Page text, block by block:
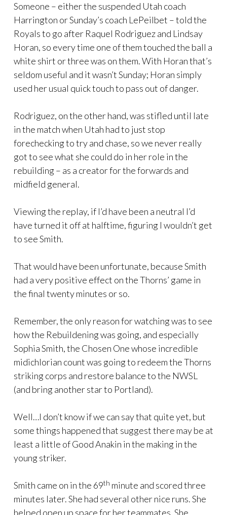
Someone – either the suspended Utah coach
Harrington or Sunday’s coach LePeilbet – told the
Royals to go after Raquel Rodriguez and Lindsay
Horan, so every time one of them touched the ball a
white shirt or three was on them. With Horan that’s
seldom useful and it wasn’t Sunday; Horan simply
used her usual quick touch to pass out of danger.
Rodriguez, on the other hand, was stifled until late
in the match when Utah had to just stop
forechecking to try and chase, so we never really
got to see what she could do in her role in the
rebuilding – as a creator for the forwards and
midfield general.
Viewing the replay, if I’d have been a neutral I’d
have turned it off at halftime, figuring I wouldn’t get
to see Smith.
That would have been unfortunate, because Smith
had a very positive effect on the Thorns’ game in
the final twenty minutes or so.
Remember, the only reason for watching was to see
how the Rebuildening was going, and especially
Sophia Smith, the Chosen One whose incredible
midichlorian count was going to redeem the Thorns
striking corps and restore balance to the NWSL
(and bring another star to Portland).
Well…I don’t know if we can say that quite yet, but
some things happened that suggest there may be at
least a little of Good Anakin in the making in the
young striker.
Smith came on in the 69th minute and scored three
minutes later. She had several other nice runs. She
helped open up space for her teammates. She